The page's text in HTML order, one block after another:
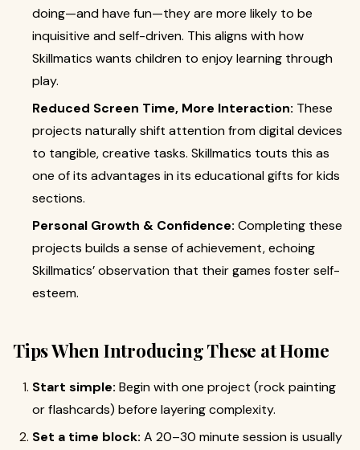
doing—and have fun—they are more likely to be
inquisitive and self-driven. This aligns with how
Skillmatics wants children to enjoy learning through
play.
Reduced Screen Time, More Interaction: These
projects naturally shift attention from digital devices
to tangible, creative tasks. Skillmatics touts this as
one of its advantages in its educational gifts for kids
sections.
Personal Growth & Confidence: Completing these
projects builds a sense of achievement, echoing
Skillmatics’ observation that their games foster self-
esteem.
Tips When Introducing These at Home
Start simple: Begin with one project (rock painting
or flashcards) before layering complexity.
Set a time block: A 20–30 minute session is usually